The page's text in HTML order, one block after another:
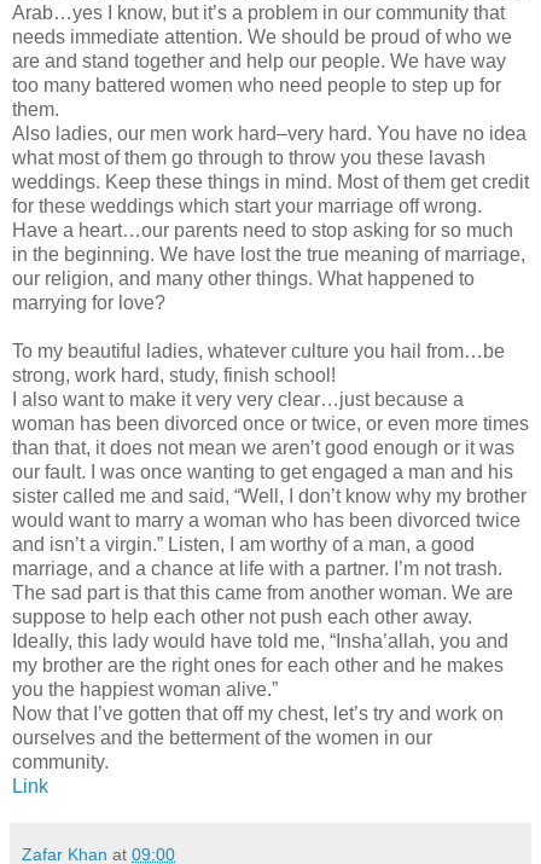
Arab…yes I know, but it’s a problem in our community that
needs immediate attention. We should be proud of who we
are and stand together and help our people. We have way
too many battered women who need people to step up for
them.
Also ladies, our men work hard–very hard. You have no idea
what most of them go through to throw you these lavash
weddings. Keep these things in mind. Most of them get credit
for these weddings which start your marriage off wrong.
Have a heart…our parents need to stop asking for so much
in the beginning. We have lost the true meaning of marriage,
our religion, and many other things. What happened to
marrying for love?
To my beautiful ladies, whatever culture you hail from…be
strong, work hard, study, finish school!
I also want to make it very very clear…just because a
woman has been divorced once or twice, or even more times
than that, it does not mean we aren’t good enough or it was
our fault. I was once wanting to get engaged a man and his
sister called me and said, “Well, I don’t know why my brother
would want to marry a woman who has been divorced twice
and isn’t a virgin.” Listen, I am worthy of a man, a good
marriage, and a chance at life with a partner. I’m not trash.
The sad part is that this came from another woman. We are
suppose to help each other not push each other away.
Ideally, this lady would have told me, “Insha’allah, you and
my brother are the right ones for each other and he makes
you the happiest woman alive.”
Now that I’ve gotten that off my chest, let’s try and work on
ourselves and the betterment of the women in our
community.
Link
Zafar Khan at 09:00